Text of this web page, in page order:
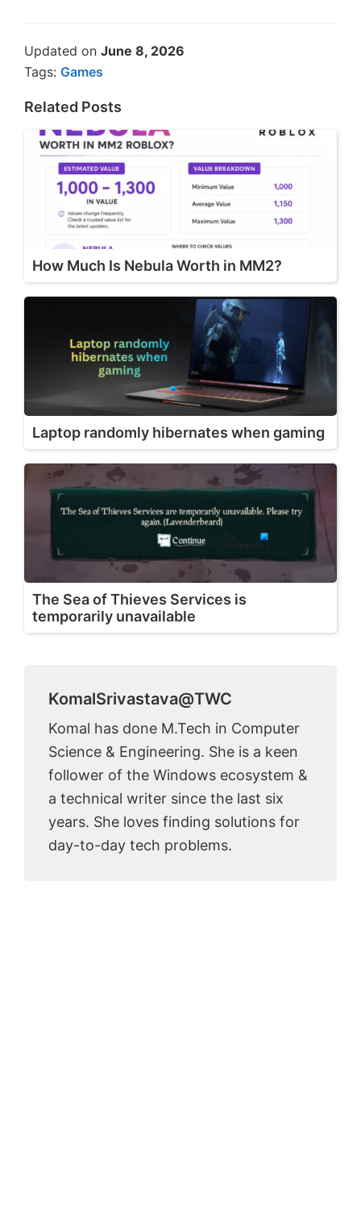
Updated on June 8, 2026
Tags: Games
Related Posts
How Much Is Nebula Worth in MM2?
Laptop randomly hibernates when gaming
The Sea of Thieves Services is
temporarily unavailable
KomalSrivastava@TWC
Komal has done M.Tech in Computer
Science & Engineering. She is a keen
follower of the Windows ecosystem &
a technical writer since the last six
years. She loves finding solutions for
day-to-day tech problems.